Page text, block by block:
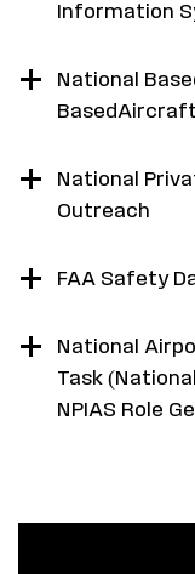
Information
National
National
Outreach
FAA Safety
National
Task
NPIAS Role